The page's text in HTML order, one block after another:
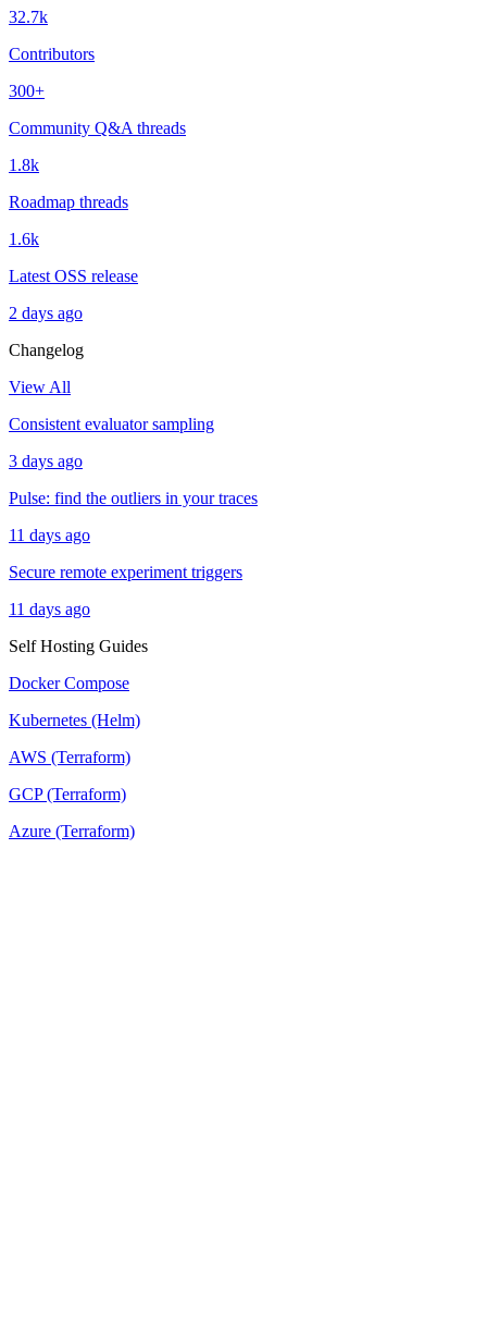
32.7k
Contributors
300+
Community Q&A threads
1.8k
Roadmap threads
1.6k
Latest OSS release
2 days ago
Changelog
View All
Consistent evaluator sampling
3 days ago
Pulse: find the outliers in your traces
11 days ago
Secure remote experiment triggers
11 days ago
Self Hosting Guides
Docker Compose
Kubernetes (Helm)
AWS (Terraform)
GCP (Terraform)
Azure (Terraform)